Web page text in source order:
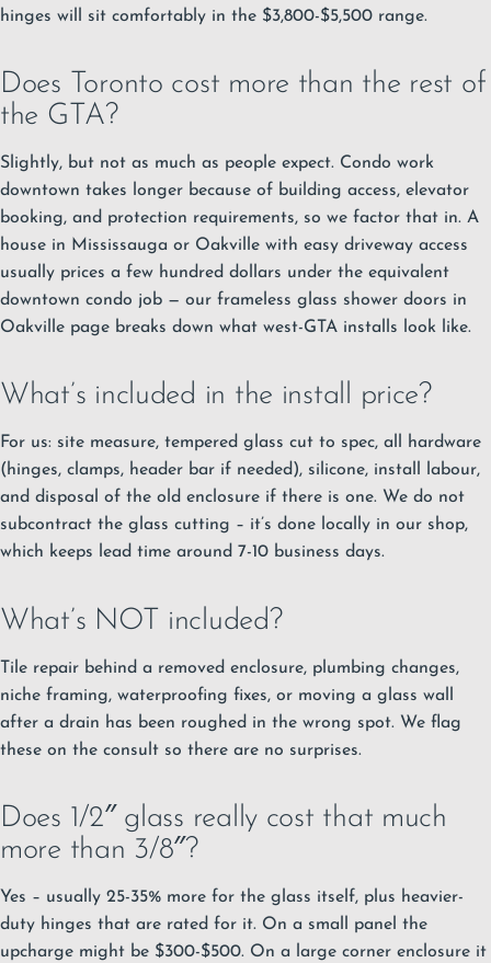
hinges will sit comfortably in the $3,800-$5,500 range.
Does Toronto cost more than the rest of
the GTA?
Slightly, but not as much as people expect. Condo work
downtown takes longer because of building access, elevator
booking, and protection requirements, so we factor that in. A
house in Mississauga or Oakville with easy driveway access
usually prices a few hundred dollars under the equivalent
downtown condo job — our frameless glass shower doors in
Oakville page breaks down what west-GTA installs look like.
What’s included in the install price?
For us: site measure, tempered glass cut to spec, all hardware
(hinges, clamps, header bar if needed), silicone, install labour,
and disposal of the old enclosure if there is one. We do not
subcontract the glass cutting – it’s done locally in our shop,
which keeps lead time around 7-10 business days.
What’s NOT included?
Tile repair behind a removed enclosure, plumbing changes,
niche framing, waterproofing fixes, or moving a glass wall
after a drain has been roughed in the wrong spot. We flag
these on the consult so there are no surprises.
Does 1/2″ glass really cost that much
more than 3/8″?
Yes – usually 25-35% more for the glass itself, plus heavier-
duty hinges that are rated for it. On a small panel the
upcharge might be $300-$500. On a large corner enclosure it